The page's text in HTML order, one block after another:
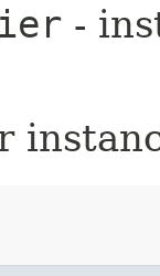
-